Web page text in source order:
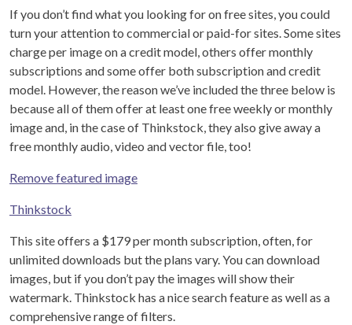
If you don’t find what you looking for on free sites, you could
turn your attention to commercial or paid-for sites. Some sites
charge per image on a credit model, others offer monthly
subscriptions and some offer both subscription and credit
model. However, the reason we’ve included the three below is
because all of them offer at least one free weekly or monthly
image and, in the case of Thinkstock, they also give away a
free monthly audio, video and vector file, too!
Remove featured image
Thinkstock
This site offers a $179 per month subscription, often, for
unlimited downloads but the plans vary. You can download
images, but if you don’t pay the images will show their
watermark. Thinkstock has a nice search feature as well as a
comprehensive range of filters.